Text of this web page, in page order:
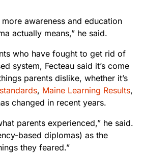
awareness and education
actually means,” he said.
who have fought to get rid of
system, Fecteau said it’s come
parents dislike, whether it’s
, Maine Learning Results,
changed in recent years.
parents experienced,” he said.
based diplomas) as the
they feared.”